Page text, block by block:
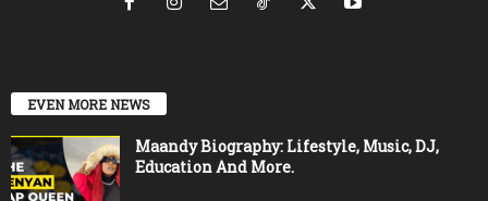
EVEN MORE NEWS
Maandy Biography: Lifestyle, Music, DJ,
Education And More.